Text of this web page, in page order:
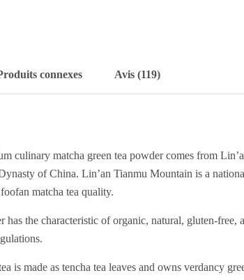
connexes Avis (119)
culinary matcha green tea powder comes from
of China. Lin’an Tianmu Mountain is a
matcha tea quality.
has the characteristic of organic, natural, gluten-
is made as tencha tea leaves and owns verdancy